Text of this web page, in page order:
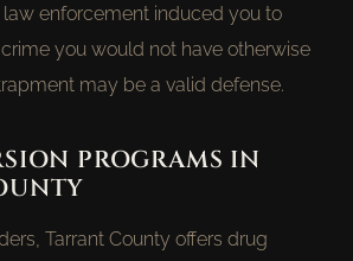
law enforcement induced you to
you would not have otherwise
may be a valid defense.
PROGRAMS IN
Tarrant County offers drug